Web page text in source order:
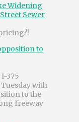
Widening
Sewer
to
375
with
to the
freeway